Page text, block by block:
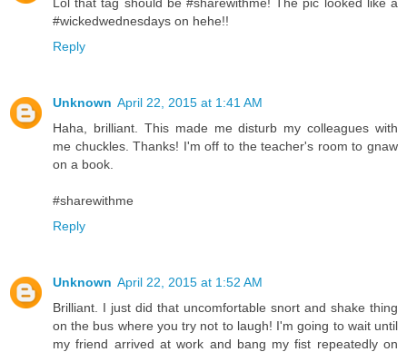
#wickedwednesdays on hehe!!
Reply
Unknown April 22, 2015 at 1:41 AM
Haha, brilliant. This made me disturb my colleagues with
me chuckles. Thanks! I'm off to the teacher's room to gnaw
on a book.
#sharewithme
Reply
Unknown April 22, 2015 at 1:52 AM
Brilliant. I just did that uncomfortable snort and shake thing
on the bus where you try not to laugh! I'm going to wait until
my friend arrived at work and bang my fist repeatedly on